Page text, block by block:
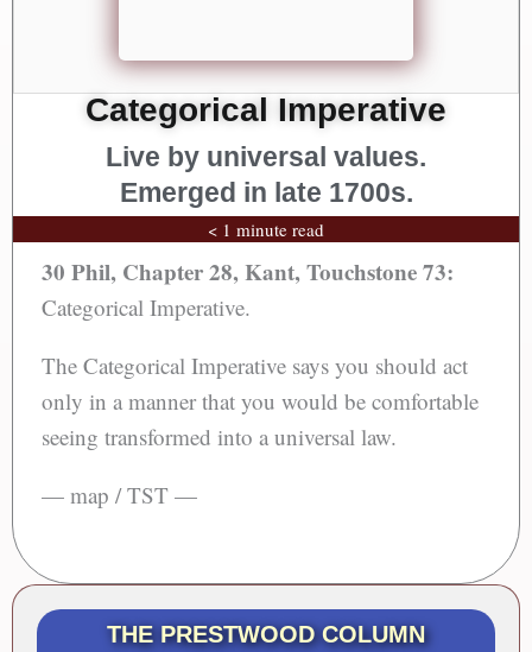
Categorical Imperative
Live by universal values.
Emerged in late 1700s.
< 1 minute read
30 Phil, Chapter 28, Kant, Touchstone 73:
Categorical Imperative.
The Categorical Imperative says you should act
only in a manner that you would be comfortable
seeing transformed into a universal law.
— map / TST —
THE PRESTWOOD COLUMN